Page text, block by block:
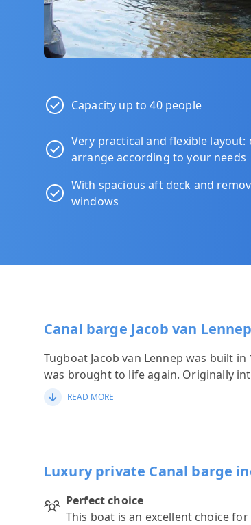
Capacity up to 40 people
Very practical and flexible layout:
arrange according to your needs
With spacious aft deck and
windows
Canal barge Jacob van
Tugboat Jacob van Lennep was built
was brought to life again. Originally
READ MORE
Luxury private Canal barge
Perfect choice
This boat is an excellent choice